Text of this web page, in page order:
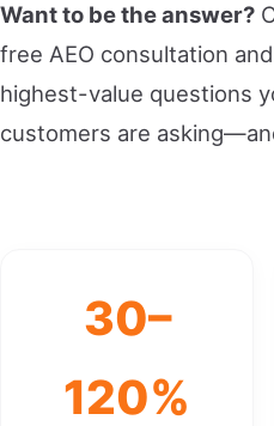
Want to be the answer?
free AEO consultation
highest-value questions
customers are
30–
120%